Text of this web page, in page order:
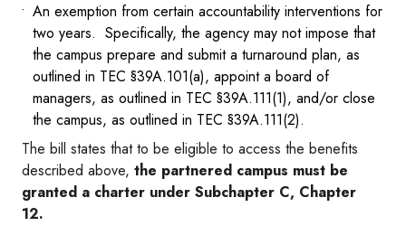
An exemption from certain accountability interventions for
two years. Specifically, the agency may not impose that
the campus prepare and submit a turnaround plan, as
outlined in TEC §39A.101(a), appoint a board of
managers, as outlined in TEC §39A.111(1), and/or close
the campus, as outlined in TEC §39A.111(2).
The bill states that to be eligible to access the benefits
described above, the partnered campus must be
granted a charter under Subchapter C, Chapter
12.